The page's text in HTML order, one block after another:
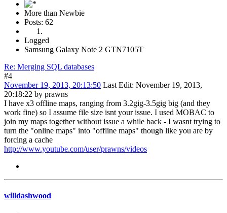
More than Newbie
Posts: 62
Logged
Samsung Galaxy Note 2 GTN7105T
Re: Merging SQL databases
#4
November 19, 2013, 20:13:50 Last Edit: November 19, 2013,
20:18:22 by prawns
I have x3 offline maps, ranging from 3.2gig-3.5gig big (and they
work fine) so I assume file size isnt your issue. I used MOBAC to
join my maps together without issue a while back - I wasnt trying to
turn the "online maps" into "offline maps" though like you are by
forcing a cache
http://www.youtube.com/user/prawns/videos
willdashwood